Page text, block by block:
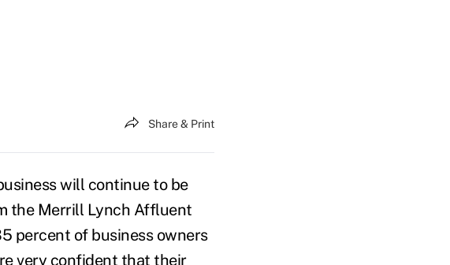
Share & Print
will continue to be
the Merrill Lynch Affluent
percent of business owners
very confident that their